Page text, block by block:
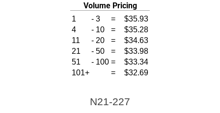
Volume Pricing
1 - 3 =
$35.93
4
- 10 =
$35.28
11
- 20 =
$34.63
21
- 50 =
$33.98
51
- 100 =
$33.34
101+
= $32.69
N21-227